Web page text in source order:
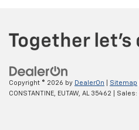
Copyright © 2026 by DealerOn Sitemap
CONSTANTINE,
EUTAW, AL 35462 | Sales: